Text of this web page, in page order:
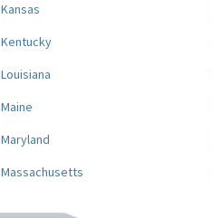
Kansas
Kentucky
Louisiana
Maine
Maryland
Massachusetts